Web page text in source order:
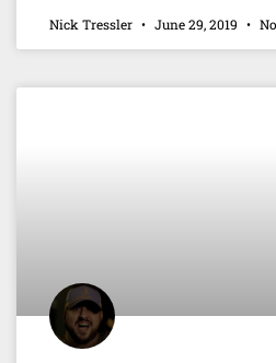
Nick Tressler June 29, 2019